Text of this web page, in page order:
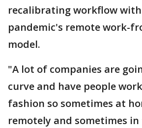
recalibrating workflow
pandemic's remote work-
model.
"A lot of companies are
curve and have people
fashion so sometimes at
remotely and sometimes in